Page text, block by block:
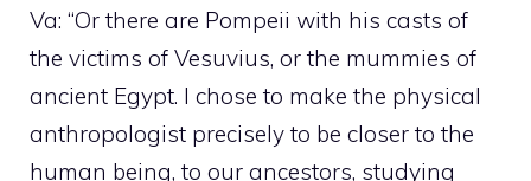
Va: “Or there are Pompeii with his casts of
the victims of Vesuvius, or the mummies of
ancient Egypt. I chose to make the physical
anthropologist precisely to be closer to the
human being, to our ancestors, studying